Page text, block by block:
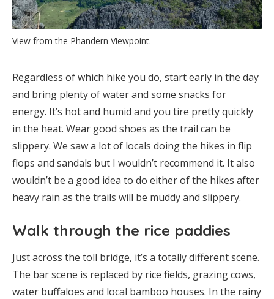
View from the Phandern Viewpoint.
Regardless of which hike you do, start early in the day
and bring plenty of water and some snacks for
energy. It’s hot and humid and you tire pretty quickly
in the heat. Wear good shoes as the trail can be
slippery. We saw a lot of locals doing the hikes in flip
flops and sandals but I wouldn’t recommend it. It also
wouldn’t be a good idea to do either of the hikes after
heavy rain as the trails will be muddy and slippery.
Walk through the rice paddies
Just across the toll bridge, it’s a totally different scene.
The bar scene is replaced by rice fields, grazing cows,
water buffaloes and local bamboo houses. In the rainy